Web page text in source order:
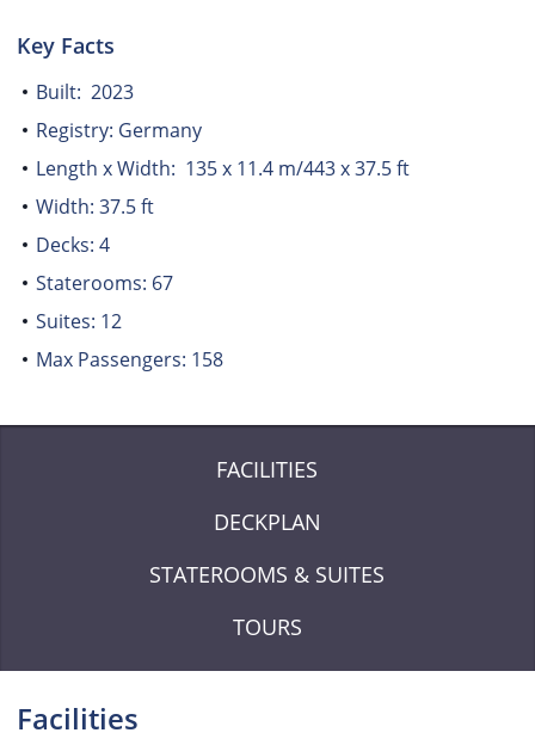
Key Facts
Built: 2023
Registry: Germany
Length x Width: 135 x 11.4 m/443 x 37.5 ft
Width: 37.5 ft
Decks: 4
Staterooms: 67
Suites: 12
Max Passengers: 158
FACILITIES
DECKPLAN
STATEROOMS & SUITES
TOURS
Facilities